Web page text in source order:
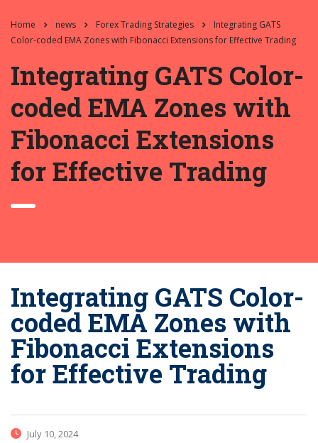
Home news Forex Trading Strategies
Integrating GATS
Color-coded EMA Zones with Fibonacci Extensions for Effective Trading
Integrating GATS Color-
coded EMA Zones with
Fibonacci Extensions
for Effective Trading
Integrating GATS Color-
coded EMA Zones with
Fibonacci Extensions
for Effective Trading
July 10, 2024